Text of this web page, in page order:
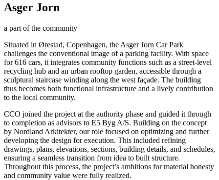
Asger Jorn
a part of the community
Situated in Ørestad, Copenhagen, the Asger Jorn Car Park
challenges the conventional image of a parking facility. With space
for 616 cars, it integrates community functions such as a street-level
recycling hub and an urban rooftop garden, accessible through a
sculptural staircase winding along the west façade. The building
thus becomes both functional infrastructure and a lively contribution
to the local community.
CCO joined the project at the authority phase and guided it through
to completion as advisors to E5 Byg A/S. Building on the concept
by Nordland Arkitekter, our role focused on optimizing and further
developing the design for execution. This included refining
drawings, plans, elevations, sections, building details, and schedules,
ensuring a seamless transition from idea to built structure.
Throughout this process, the project’s ambitions for material honesty
and community value were fully realized.